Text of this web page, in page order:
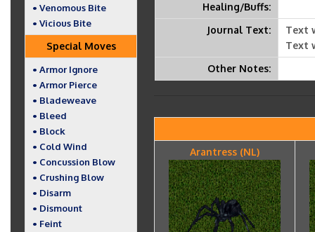
• Venomous Bite
• Vicious Bite
Special Moves
• Armor Ignore
• Armor Pierce
• Bladeweave
• Bleed
• Block
• Cold Wind
• Concussion Blow
• Crushing Blow
• Disarm
• Dismount
• Feint
Healing/Buffs:
Journal Text:
Text
Text
Other Notes:
Arantress (NL)